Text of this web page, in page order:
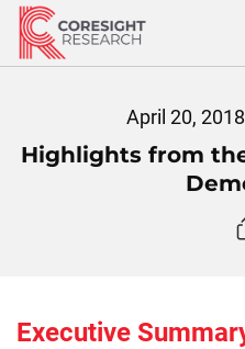
Skip
content
April 20, 2018
Highlights from
Executive